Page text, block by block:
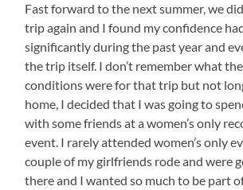
Fast forward to the next summer, we
trip again and I found my confidence
significantly during the past year and
the trip itself. I don’t remember what
conditions were for that trip but not
home, I decided that I was going to
with some friends at a women’s only
event. I rarely attended women’s only
couple of my girlfriends rode and were
there and I wanted so much to be part